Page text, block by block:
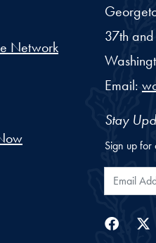
-
Network
37th
Email:
Stay
Sign up for
Email